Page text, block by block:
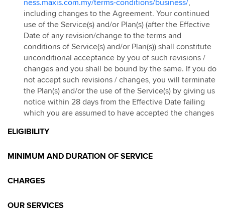
ness.maxis.com.my/terms-conditions/business/,
including changes to the Agreement. Your continued
use of the Service(s) and/or Plan(s) (after the Effective
Date of any revision/change to the terms and
conditions of Service(s) and/or Plan(s)) shall constitute
unconditional acceptance by you of such revisions /
changes and you shall be bound by the same. If you do
not accept such revisions / changes, you will terminate
the Plan(s) and/or the use of the Service(s) by giving us
notice within 28 days from the Effective Date failing
which you are assumed to have accepted the changes
ELIGIBILITY
MINIMUM AND DURATION OF SERVICE
CHARGES
OUR SERVICES